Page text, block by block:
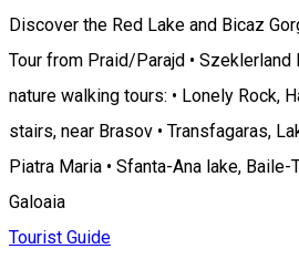
Discover the Red Lake and Bicaz
Tour from Praid/Parajd • Szeklerland
nature walking tours: • Lonely Rock,
stairs, near Brasov • Transfagaras,
Piatra Maria • Sfanta-Ana lake,
Galoaia
Tourist Guide